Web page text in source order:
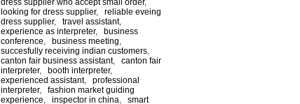
looking for dress supplier, reliable eveing
dress supplier, travel assistant,
experience as interpreter, business
conference
business meeting
succesfully receiving indian customers
canton fair business assistant, canton fair
interpreter, booth interpreter,
experienced assistant, professional
interpreter, fashion market guiding
experience
inspector in china
smart